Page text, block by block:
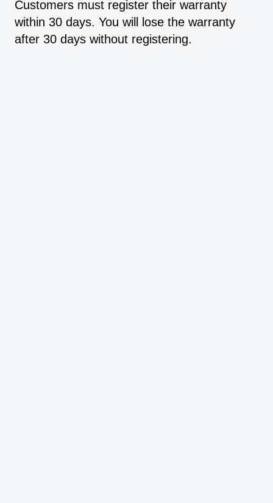
Customers must register their warranty
within 30 days. You will lose the warranty
after 30 days without registering.